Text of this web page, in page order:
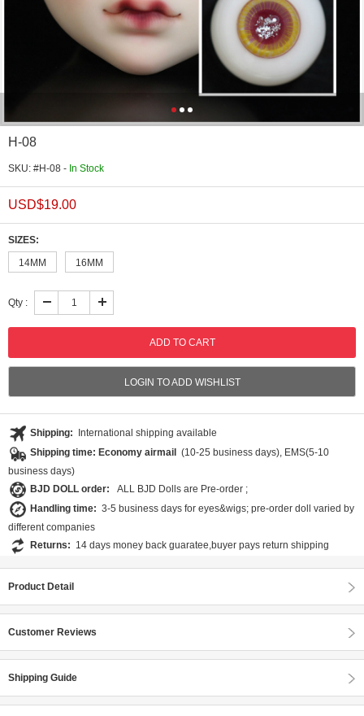
H-08
SKU: #H-08 - In Stock
USD$19.00
SIZES:
14MM
16MM
Qty :
LOGIN TO ADD WISHLIST
Shipping:
International shipping available
Shipping time: Economy airmail (10-25 business days), EMS(5-10
business days)
BJD DOLL order:
ALL BJD Dolls are Pre-order ;
Handling time: 3-5 business days for eyes&wigs; pre-order doll varied by
different companies
Returns: 14 days money back guaratee,buyer pays return shipping
Product Detail
Customer Reviews
Shipping Guide